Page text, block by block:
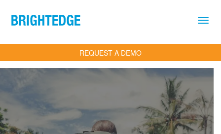
REQUEST A DEMO